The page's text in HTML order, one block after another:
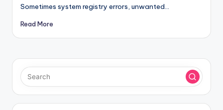
Sometimes system registry errors, unwanted…
Read More